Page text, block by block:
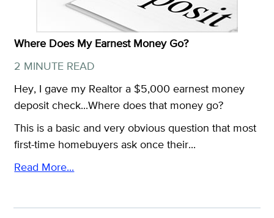
Where Does My Earnest Money Go?
2 MINUTE READ
Hey, I gave my Realtor a $5,000 earnest money
deposit check...Where does that money go?
This is a basic and very obvious question that most
first-time homebuyers ask once their...
Read More...